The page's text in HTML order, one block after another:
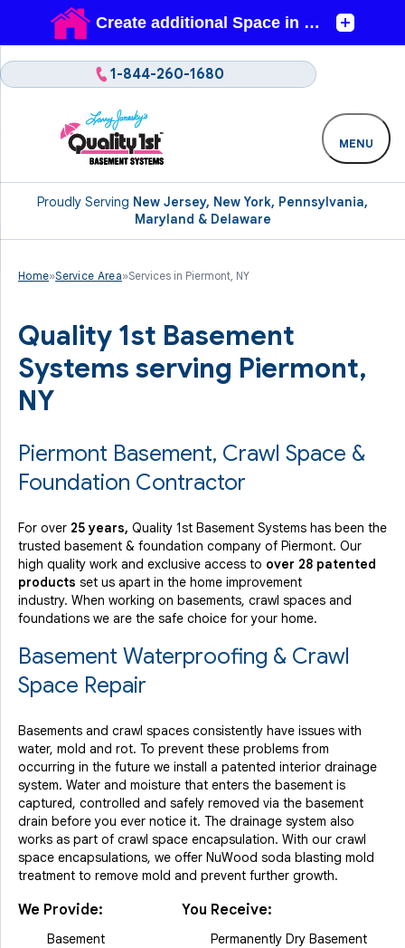
Proudly Serving New Jersey, New York, Pennsylvania,
Maryland & Delaware
1-844-260-1680
MENU
Home»Service Area»Services in Piermont, NY
Quality 1st Basement
Systems serving Piermont,
NY
Piermont Basement, Crawl Space &
Foundation Contractor
For over 25 years, Quality 1st Basement Systems has been the
trusted basement & foundation company of Piermont. Our
high quality work and exclusive access to over 28 patented
products set us apart in the home improvement
industry. When working on basements, crawl spaces and
foundations we are the safe choice for your home.
Basement Waterproofing & Crawl
Space Repair
Basements and crawl spaces consistently have issues with
water, mold and rot. To prevent these problems from
occurring in the future we install a patented interior drainage
system. Water and moisture that enters the basement is
captured, controlled and safely removed via the basement
drain before you ever notice it. The drainage system also
works as part of crawl space encapsulation. With our crawl
space encapsulations, we offer NuWood soda blasting mold
treatment to remove mold and prevent further growth.
We Provide:
Basement
You Receive:
Permanently Dry Basement